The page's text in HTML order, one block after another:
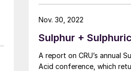
Aecometric Corporation
burner design and
addressing these
Sulphur +
A report on CRU’s annual
Acid conference, which
Nov. 30, 2022